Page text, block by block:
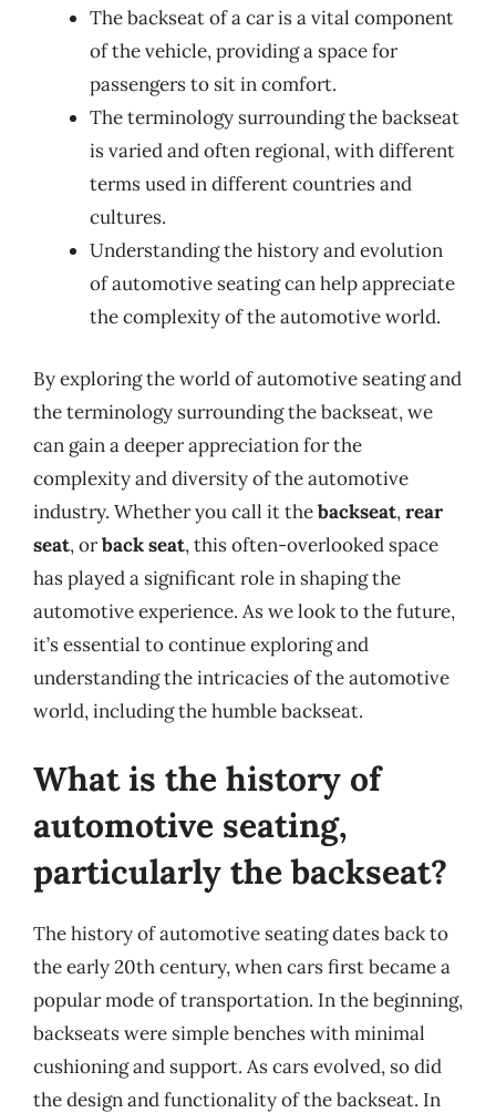
The backseat of a car is a vital component
of the vehicle, providing a space for
passengers to sit in comfort.
The terminology surrounding the backseat
is varied and often regional, with different
terms used in different countries and
cultures.
Understanding the history and evolution
of automotive seating can help appreciate
the complexity of the automotive world.
By exploring the world of automotive seating and
the terminology surrounding the backseat, we
can gain a deeper appreciation for the
complexity and diversity of the automotive
industry. Whether you call it thebackseat,rear
seat, orback seat, this often-overlooked space
has played a significant role in shaping the
automotive experience. As we look to the future,
it’s essential to continue exploring and
understanding the intricacies of the automotive
world, including the humble backseat.
What is the history of
automotive seating,
particularly the backseat?
The history of automotive seating dates back to
the early 20th century, when cars first became a
popular mode of transportation. In the beginning,
backseats were simple benches with minimal
cushioning and support. As cars evolved, so did
the design and functionality of the backseat. In